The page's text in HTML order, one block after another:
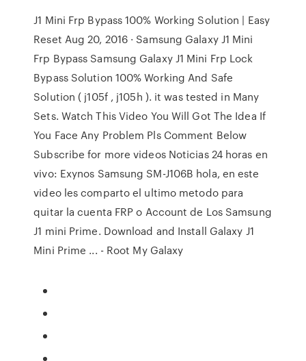
J1 Mini Frp Bypass 100% Working Solution | Easy
Reset Aug 20, 2016 · Samsung Galaxy J1 Mini
Frp Bypass Samsung Galaxy J1 Mini Frp Lock
Bypass Solution 100% Working And Safe
Solution ( j105f , j105h ). it was tested in Many
Sets. Watch This Video You Will Got The Idea If
You Face Any Problem Pls Comment Below
Subscribe for more videos Noticias 24 horas en
vivo: Exynos Samsung SM-J106B hola, en este
video les comparto el ultimo metodo para
quitar la cuenta FRP o Account de Los Samsung
J1 mini Prime. Download and Install Galaxy J1
Mini Prime ... - Root My Galaxy